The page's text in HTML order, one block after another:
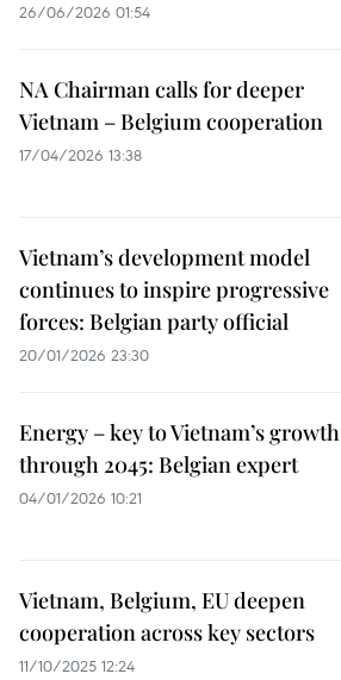
26/06/2026 01:54
NA Chairman calls for deeper
Vietnam – Belgium cooperation
17/04/2026 13:38
Vietnam’s development model
continues to inspire progressive
forces: Belgian party official
20/01/2026 23:30
Energy – key to Vietnam’s growth
through 2045​: Belgian expert
04/01/2026 10:21
Vietnam, Belgium, EU deepen
cooperation across key sectors
11/10/2025 12:24